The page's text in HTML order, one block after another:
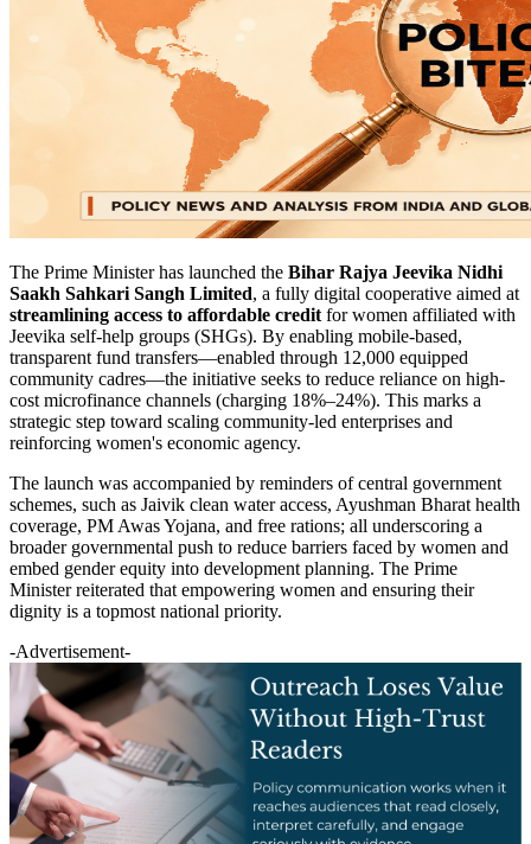
The Prime Minister has launched the Bihar Rajya Jeevika Nidhi
Saakh Sahkari Sangh Limited, a fully digital cooperative aimed at
streamlining access to affordable credit for women affiliated with
Jeevika self-help groups (SHGs). By enabling mobile-based,
transparent fund transfers—enabled through 12,000 equipped
community cadres—the initiative seeks to reduce reliance on high-
cost microfinance channels (charging 18%–24%). This marks a
strategic step toward scaling community-led enterprises and
reinforcing women's economic agency.
The launch was accompanied by reminders of central government
schemes, such as Jaivik clean water access, Ayushman Bharat health
coverage, PM Awas Yojana, and free rations; all underscoring a
broader governmental push to reduce barriers faced by women and
embed gender equity into development planning. The Prime
Minister reiterated that empowering women and ensuring their
dignity is a topmost national priority.
-Advertisement-